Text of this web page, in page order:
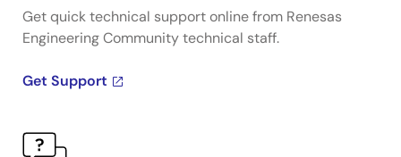
Get quick technical support online from Renesas
Engineering Community technical staff.
Get Support